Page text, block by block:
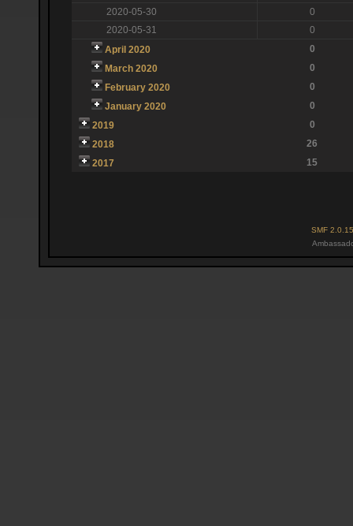
2020-05-30
0
2020-05-31
0
April 2020
0
March 2020
0
February 2020
0
January 2020
0
2019
0
2018
26
2017
15
SMF 2.0.15